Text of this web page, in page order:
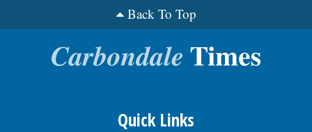
Back To Top
Quick Links